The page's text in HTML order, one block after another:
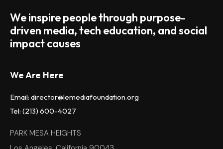
We inspire people through purpose-
driven media, tech education, and social
impact causes
We Are Here
Email: director@lemediafoundation.org
Tel: (213) 600-4027
PARK MESA HEIGHTS